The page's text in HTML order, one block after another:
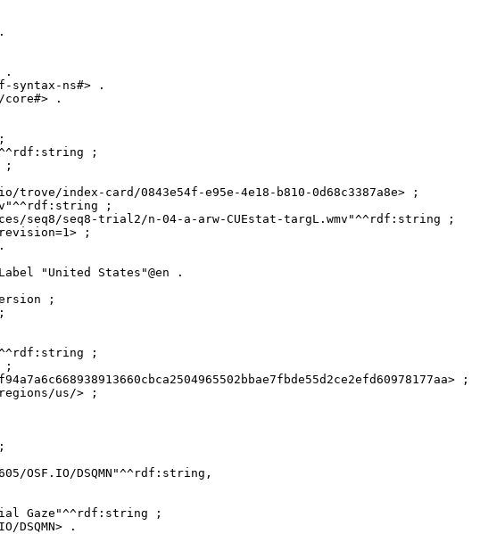
.
syntax-ns#> .
core#> .
;
;
trove/index-card/0843e54f-e95e-4e18-b810-0d68c3387a8e> ;
;
seq8/seq8-trial2/n-04-a-arw-CUEstat-targL.wmv"^^rdf:string ;
;
"United States"@en .
;
;
;
;
us/> ;
OSF.IO/DSQMN"^^rdf:string,
Gaze"^^rdf:string ;
DSQMN> .